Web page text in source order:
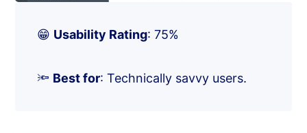
😁 Usability Rating: 75%
🔦 Best for: Technically savvy users.